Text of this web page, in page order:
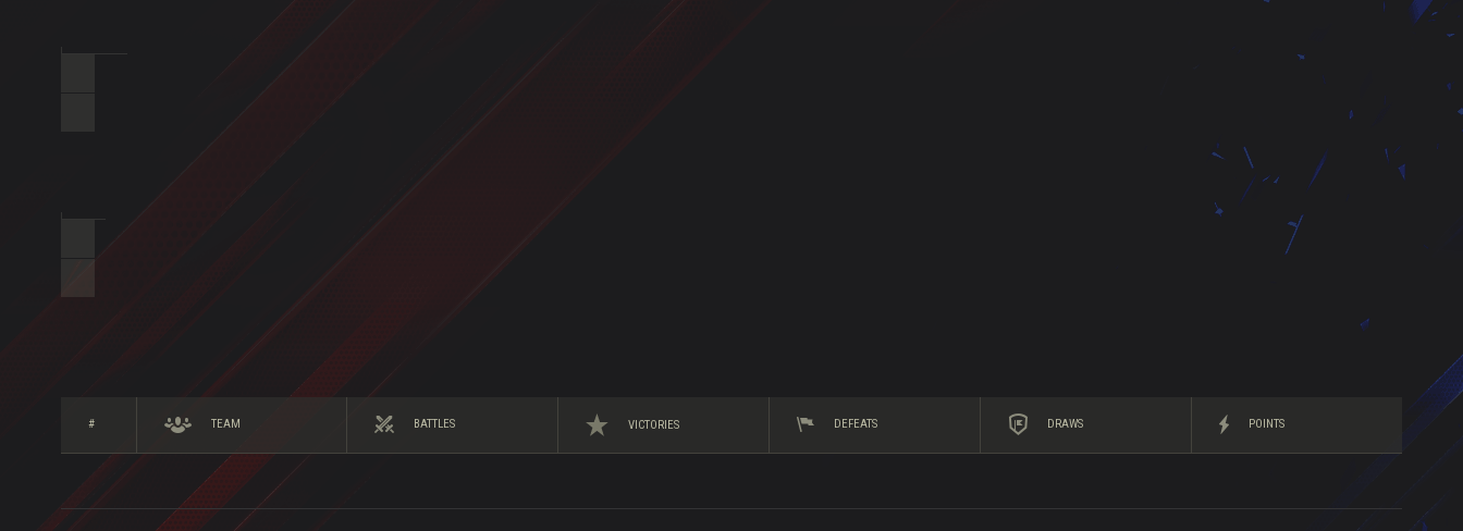
# TEAM BATTLES VICTORIES DEFEATS DRAWS POINTS